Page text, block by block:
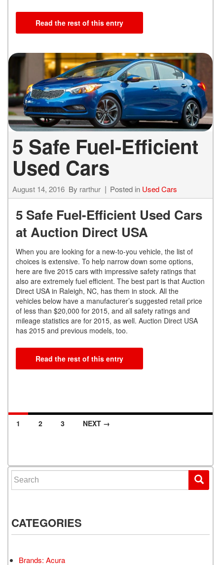
Read the rest of this entry
5 Safe Fuel-Efficient
Used Cars
August 14, 2016 By rarthur Posted in Used Cars
5 Safe Fuel-Efficient Used Cars
at Auction Direct USA
When you are looking for a new-to-you vehicle, the list of
choices is extensive. To help narrow down some options,
here are five 2015 cars with impressive safety ratings that
also are extremely fuel efficient. The best part is that Auction
Direct USA in Raleigh, NC, has them in stock. All the
vehicles below have a manufacturer’s suggested retail price
of less than $20,000 for 2015, and all safety ratings and
mileage statistics are for 2015, as well. Auction Direct USA
has 2015 and previous models, too.
Read the rest of this entry
1 2 3 NEXT →
Search for:
CATEGORIES
Brands: Acura